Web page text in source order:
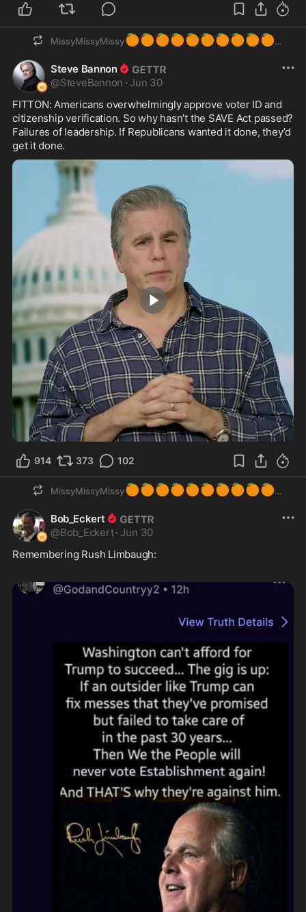
MissyMissyMissy🍊🍊🍊🍊🍊🍊🍊🍊🍊🍊
Steve Bannon
@SteveBannon · Jun 30
FITTON: Americans overwhelmingly approve voter ID and
citizenship verification. So why hasn’t the SAVE Act passed?
Failures of leadership. If Republicans wanted it done, they’d
get it done.
0:34
914 373 102
MissyMissyMissy🍊🍊🍊🍊🍊🍊🍊🍊🍊🍊
Bob_Eckert
@Bob_Eckert · Jun 30
Remembering Rush Limbaugh: